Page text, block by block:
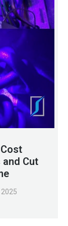
and Cut